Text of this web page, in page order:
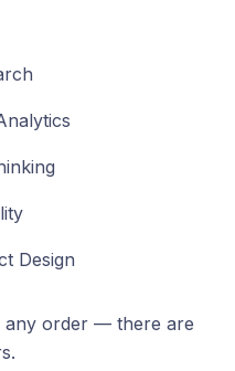
Design
any order — there are